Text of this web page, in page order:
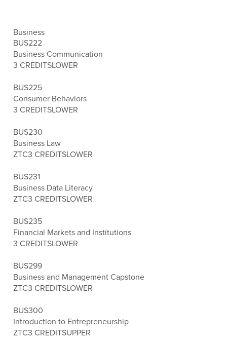
Business
BUS222
Business Communication
3 CREDITSLOWER
BUS225
Consumer Behaviors
3 CREDITSLOWER
BUS230
Business Law
ZTC3 CREDITSLOWER
BUS231
Business Data Literacy
ZTC3 CREDITSLOWER
BUS235
Financial Markets and Institutions
3 CREDITSLOWER
BUS299
Business and Management Capstone
ZTC3 CREDITSLOWER
BUS300
Introduction to Entrepreneurship
ZTC3 CREDITSUPPER